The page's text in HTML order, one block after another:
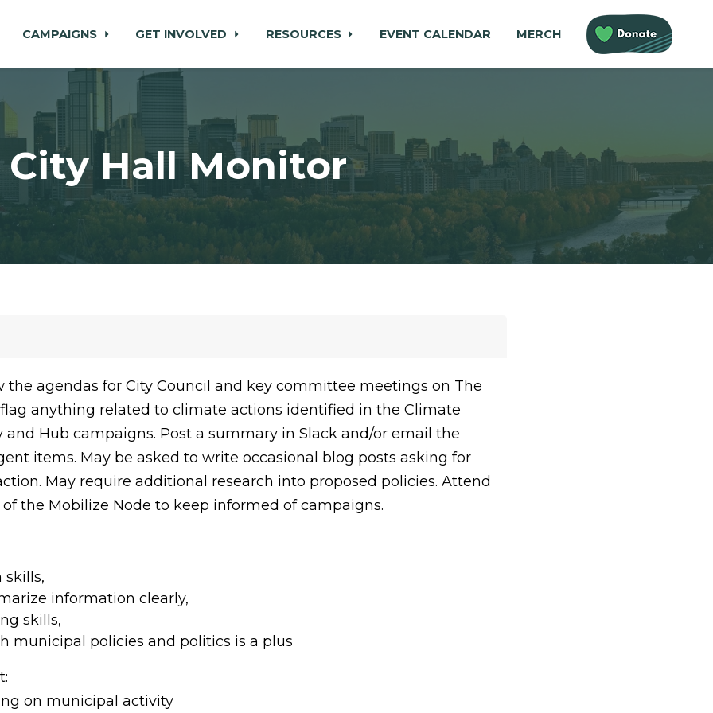
CAMPAIGNS GET INVOLVED RESOURCES EVENT CALENDAR MERCH
City Hall Monitor
the agendas for City Council and key committee meetings on The
anything related to climate actions identified in the Climate
and Hub campaigns. Post a summary in Slack and/or email the
items. May be asked to write occasional blog posts asking for
May require additional research into proposed policies. Attend
the Mobilize Node to keep informed of campaigns.
skills,
information clearly,
skills,
municipal policies and politics is a plus
on municipal activity